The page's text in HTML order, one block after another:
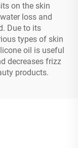
on the skin
loss and
Due to its
types of skin
oil is useful
decreases frizz
products.